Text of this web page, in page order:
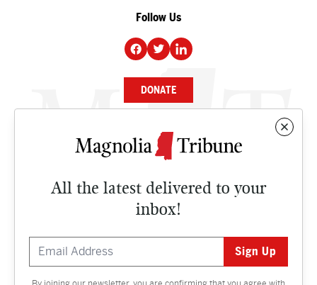
All the latest delivered to your
inbox!
Follow Us
DONATE
NEWS
CULTURE